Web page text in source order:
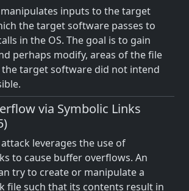
inputs to the target
the target software passes to
in the OS. The goal is to gain
perhaps modify, areas of the file
target software did not intend
via Symbolic Links
leverages the use of
to cause buffer overflows. An
try to create or manipulate a
file such that its contents result in